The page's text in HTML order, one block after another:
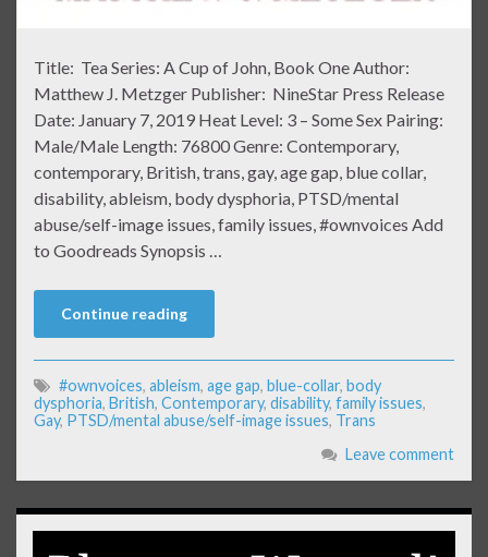
Title: Tea Series: A Cup of John, Book One Author:
Matthew J. Metzger Publisher: NineStar Press Release
Date: January 7, 2019 Heat Level: 3 – Some Sex Pairing:
Male/Male Length: 76800 Genre: Contemporary,
contemporary, British, trans, gay, age gap, blue collar,
disability, ableism, body dysphoria, PTSD/mental
abuse/self-image issues, family issues, #ownvoices Add
to Goodreads Synopsis …
Continue reading
#ownvoices, ableism, age gap, blue-collar, body
dysphoria, British, Contemporary, disability, family issues,
Gay, PTSD/mental abuse/self-image issues, Trans
Leave comment